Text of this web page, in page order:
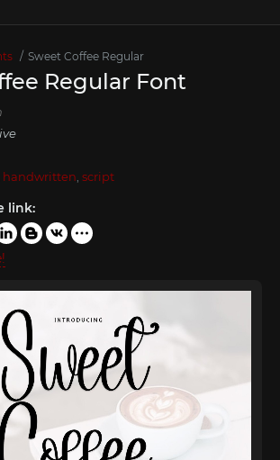
Sweet Coffee Regular
Regular Font
handwritten script
link: